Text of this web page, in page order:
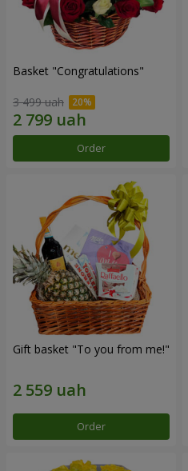
Basket "Congratulations"
3 499 uah
Order
Gift basket "To you from me!"
Order